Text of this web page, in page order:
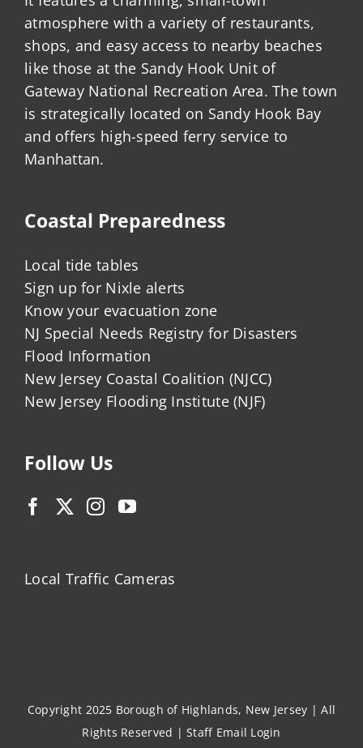
atmosphere with a variety of restaurants,
shops, and easy access to nearby beaches
like those at the Sandy Hook Unit of
Gateway National Recreation Area. The town
is strategically located on Sandy Hook Bay
and offers high-speed ferry service to
Manhattan.
Coastal Preparedness
Local tide tables
Sign up for Nixle alerts
Know your evacuation zone
NJ Special Needs Registry for Disasters
Flood Information
New Jersey Coastal Coalition (NJCC)
New Jersey Flooding Institute (NJF)
Follow Us
Local Traffic Cameras
Copyright 2025 Borough of Highlands, New Jersey | All
Rights Reserved |Staff Email Login